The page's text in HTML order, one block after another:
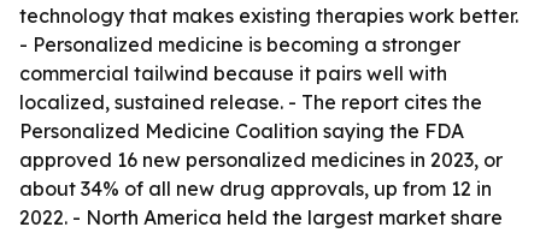
technology that makes existing therapies work better.
- Personalized medicine is becoming a stronger
commercial tailwind because it pairs well with
localized, sustained release. - The report cites the
Personalized Medicine Coalition saying the FDA
approved 16 new personalized medicines in 2023, or
about 34% of all new drug approvals, up from 12 in
2022. - North America held the largest market share